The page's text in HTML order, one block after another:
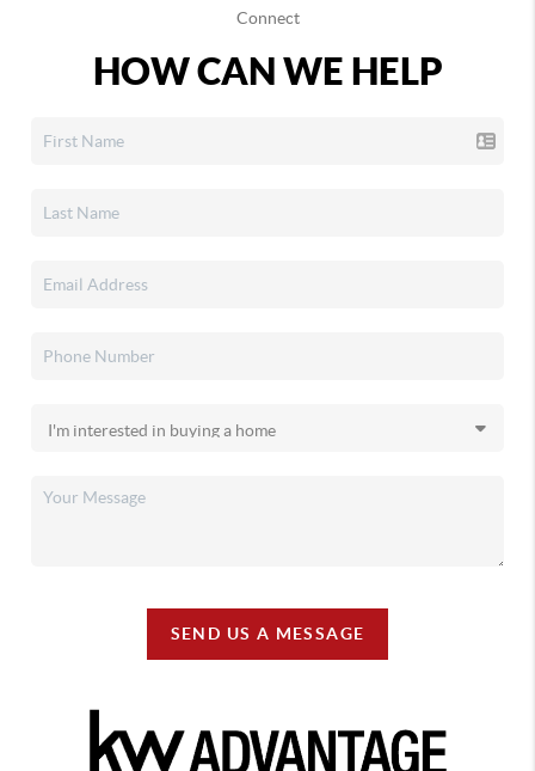
Connect
HOW CAN WE HELP
SEND US A MESSAGE